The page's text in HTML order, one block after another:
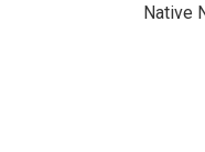
Native